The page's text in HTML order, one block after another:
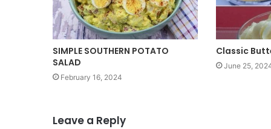
SIMPLE SOUTHERN POTATO
SALAD
February 16, 2024
Classic
June 25,
Leave a Reply